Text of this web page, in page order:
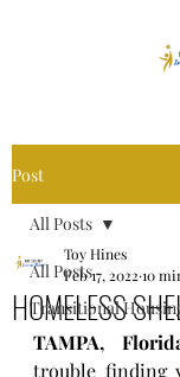
Post
All Posts
Transitional
All Posts
HOMELESS
Toy Hines
Feb 17, 2022 10
TAMPA,
trouble finding